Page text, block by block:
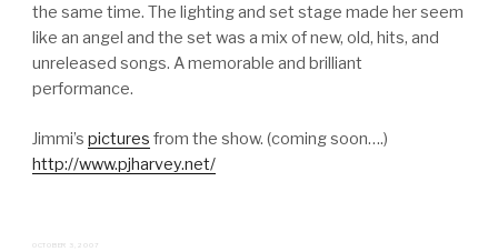
the same time. The lighting and set stage made her seem
like an angel and the set was a mix of new, old, hits, and
unreleased songs. A memorable and brilliant
performance.
Jimmi’s pictures from the show. (coming soon….)
http://www.pjharvey.net/
POSTED
OCTOBER 3, 2007